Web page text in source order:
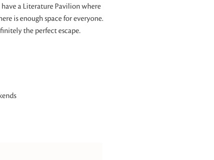
have a Literature Pavilion where
is enough space for everyone.
the perfect escape.